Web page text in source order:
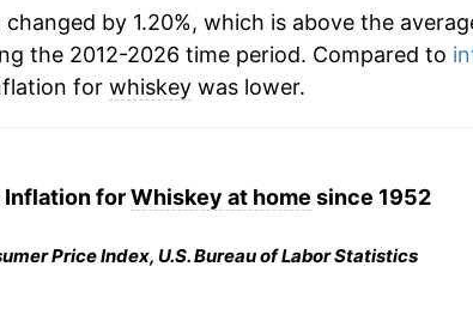
by 1.20%, which is above the
the 2012-2026 time period. Compared to
for whiskeywas lower.
Inflation forWhiskey at home since 1952
Price Index, U.S. Bureau of Labor Statistics